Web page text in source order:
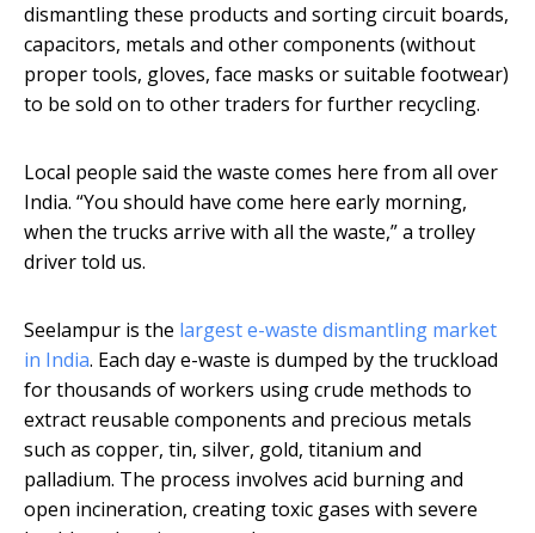
dismantling these products and sorting circuit boards,
capacitors, metals and other components (without
proper tools, gloves, face masks or suitable footwear)
to be sold on to other traders for further recycling.
Local people said the waste comes here from all over
India. “You should have come here early morning,
when the trucks arrive with all the waste,” a trolley
driver told us.
Seelampur is the largest e-waste dismantling market
in India. Each day e-waste is dumped by the truckload
for thousands of workers using crude methods to
extract reusable components and precious metals
such as copper, tin, silver, gold, titanium and
palladium. The process involves acid burning and
open incineration, creating toxic gases with severe